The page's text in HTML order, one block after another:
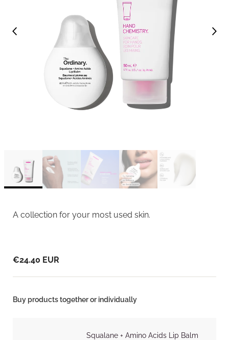
A collection for your most used skin.
€24.40 EUR
Buy products together or individually
Squalane + Amino Acids Lip Balm